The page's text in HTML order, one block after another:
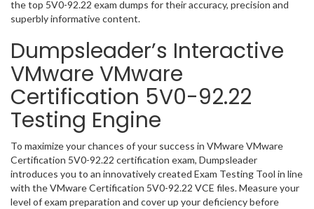
the top 5V0-92.22 exam dumps for their accuracy, precision and
superbly informative content.
Dumpsleader’s Interactive
VMware VMware
Certification 5V0-92.22
Testing Engine
To maximize your chances of your success in VMware VMware
Certification 5V0-92.22 certification exam, Dumpsleader
introduces you to an innovatively created Exam Testing Tool in line
with the VMware Certification 5V0-92.22 VCE files. Measure your
level of exam preparation and cover up your deficiency before